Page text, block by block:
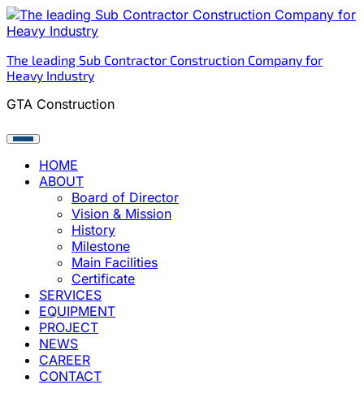
Skip
to
The leading Sub Contractor Construction Company for
Heavy Industry
GTA Construction
HOME
ABOUT
Board of Director
Vision & Mission
History
Milestone
Main Facilities
Certificate
SERVICES
EQUIPMENT
PROJECT
NEWS
CAREER
CONTACT